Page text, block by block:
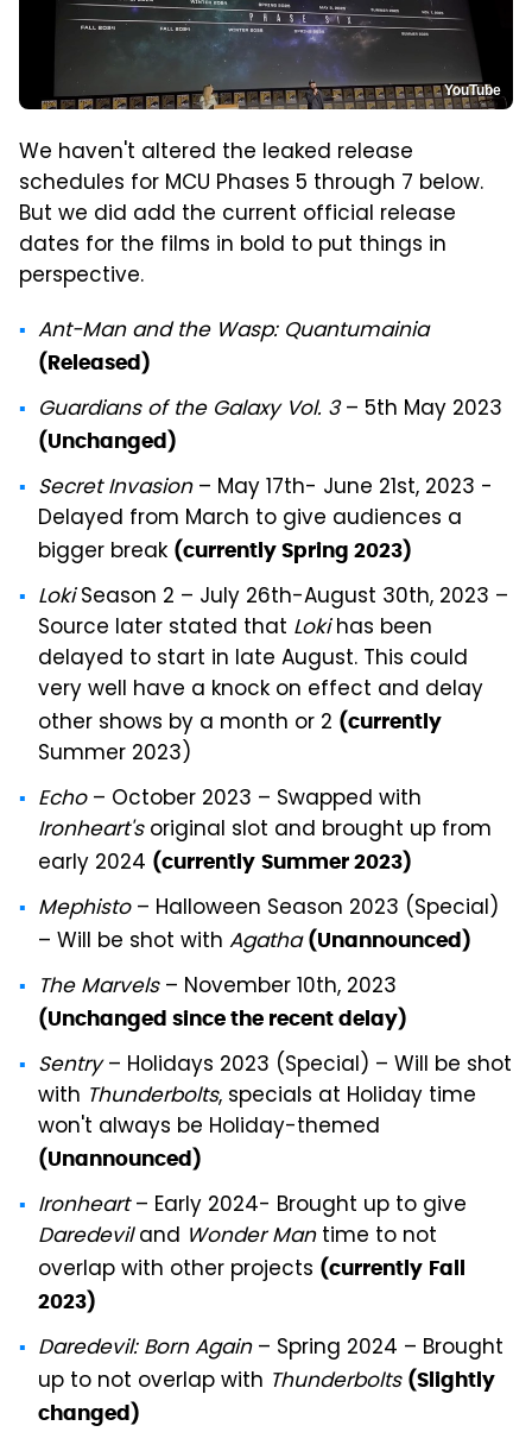
YouTube
We haven't altered the leaked release
schedules for MCU Phases 5 through 7 below.
But we did add the current official release
dates for the films in bold to put things in
perspective.
Ant-Man and the Wasp: Quantumainia
(Released)
Guardians of the Galaxy Vol. 3– 5th May 2023
(Unchanged)
Secret Invasion– May 17th- June 21st, 2023 -
Delayed from March to give audiences a
bigger break (currently Spring 2023)
LokiSeason 2 – July 26th-August 30th, 2023 –
Source later stated that Lokihas been
delayed to start in late August. This could
very well have a knock on effect and delay
other shows by a month or 2 (currently
Summer 2023)
Echo– October 2023 – Swapped with
Ironheart'soriginal slot and brought up from
early 2024 (currently Summer 2023)
Mephisto– Halloween Season 2023 (Special)
– Will be shot with Agatha (Unannounced)
The Marvels– November 10th, 2023
(Unchanged since the recent delay)
Sentry– Holidays 2023 (Special) – Will be shot
with Thunderbolts, specials at Holiday time
won't always be Holiday-themed
(Unannounced)
Ironheart– Early 2024- Brought up to give
Daredeviland Wonder Mantime to not
overlap with other projects (currently Fall
2023)
Daredevil: Born Again– Spring 2024 – Brought
up to not overlap with Thunderbolts (Slightly
changed)